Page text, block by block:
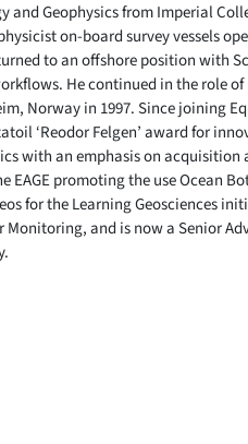
and Geophysics from Imperial
on-board survey vessels
to an offshore position with
He continued in the role
Norway in 1997. Since joining
‘Reodor Felgen’ award for
with an emphasis on
promoting the use Ocean
for the Learning Geosciences
and is now a Senior